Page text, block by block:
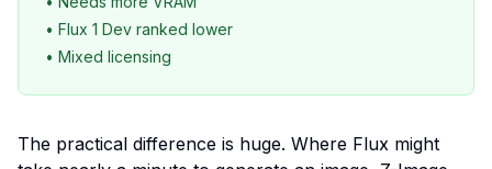
• Flux 1 Dev ranked lower
• Mixed licensing
The practical difference is huge. Where Flux might